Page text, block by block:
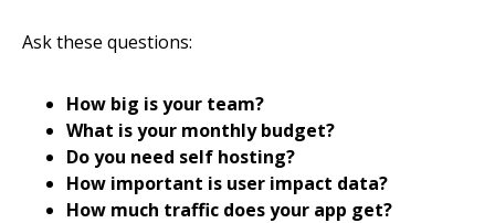
Ask these questions:
How big is your team?
What is your monthly budget?
Do you need self hosting?
How important is user impact data?
How much traffic does your app get?